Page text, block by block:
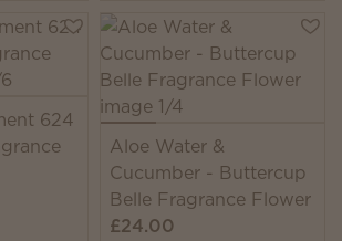
624
Aloe Water &
Cucumber - Buttercup
Belle Fragrance Flower
£24.00